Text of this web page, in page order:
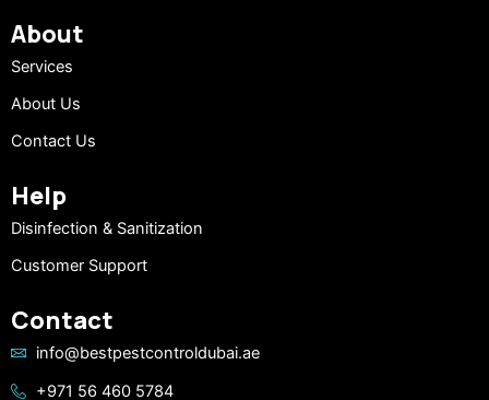
About
Services
About Us
Contact Us
Help
Disinfection & Sanitization
Customer Support
Contact
info@bestpestcontroldubai.ae
+971 56 460 5784